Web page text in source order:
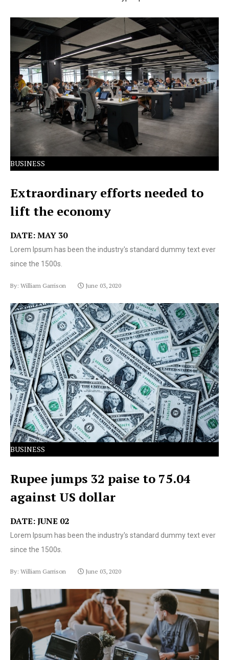
Lorem Ipsum has been the industry's standard dummy
text ever since the 1500s.
BUSINESS
Extraordinary efforts needed to
lift the economy
DATE: MAY 30
Lorem Ipsum has been the industry's standard dummy text ever
since the 1500s.
By: William Garrison June 03, 2020
Lorem Ipsum has been the industry's standard dummy
text ever since the 1500s.
BUSINESS
Rupee jumps 32 paise to 75.04
against US dollar
DATE: JUNE 02
Lorem Ipsum has been the industry's standard dummy text ever
since the 1500s.
By: William Garrison June 03, 2020
Lorem Ipsum has been the industry's standard dummy